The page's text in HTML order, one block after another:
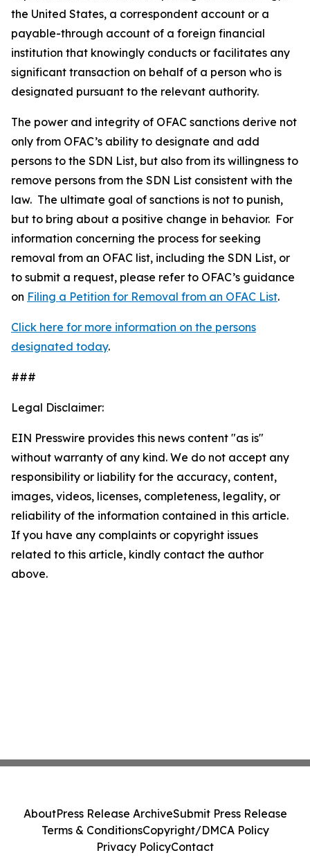
the United States, a correspondent account or a
payable-through account of a foreign financial
institution that knowingly conducts or facilitates any
significant transaction on behalf of a person who is
designated pursuant to the relevant authority.
The power and integrity of OFAC sanctions derive not
only from OFAC’s ability to designate and add
persons to the SDN List, but also from its willingness to
remove persons from the SDN List consistent with the
law. The ultimate goal of sanctions is not to punish,
but to bring about a positive change in behavior. For
information concerning the process for seeking
removal from an OFAC list, including the SDN List, or
to submit a request, please refer to OFAC’s guidance
on Filing a Petition for Removal from an OFAC List.
Click here for more information on the persons
designated today.
###
Legal Disclaimer:
EIN Presswire provides this news content "as is"
without warranty of any kind. We do not accept any
responsibility or liability for the accuracy, content,
images, videos, licenses, completeness, legality, or
reliability of the information contained in this article.
If you have any complaints or copyright issues
related to this article, kindly contact the author
above.
AboutPress Release ArchiveSubmit Press Release
Terms & ConditionsCopyright/DMCA Policy
Privacy PolicyContact